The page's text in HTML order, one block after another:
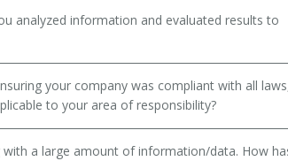
analyzed information and evaluated results to
your company was compliant with all
to your area of responsibility?
a large amount of information/data. How